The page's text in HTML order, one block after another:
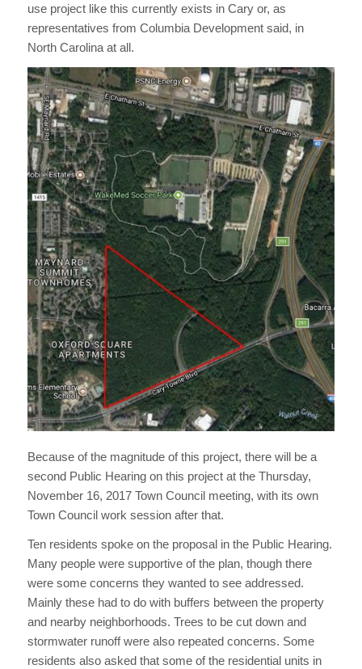
use project like this currently exists in Cary or, as
representatives from Columbia Development said, in
North Carolina at all.
Because of the magnitude of this project, there will be a
second Public Hearing on this project at the Thursday,
November 16, 2017 Town Council meeting, with its own
Town Council work session after that.
Ten residents spoke on the proposal in the Public Hearing.
Many people were supportive of the plan, though there
were some concerns they wanted to see addressed.
Mainly these had to do with buffers between the property
and nearby neighborhoods. Trees to be cut down and
stormwater runoff were also repeated concerns. Some
residents also asked that some of the residential units in